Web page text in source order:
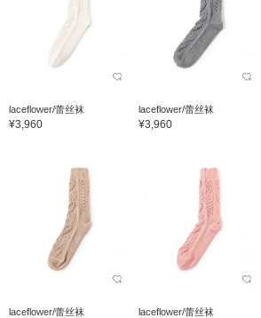
laceflower/蕾丝袜
¥3,960
laceflower/蕾丝袜
¥3,960
laceflower/蕾丝袜 laceflower/蕾丝袜